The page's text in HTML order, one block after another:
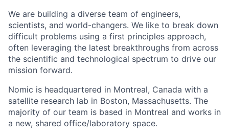
We are building a diverse team of engineers,
scientists, and world-changers. We like to break down
difficult problems using a first principles approach,
often leveraging the latest breakthroughs from across
the scientific and technological spectrum to drive our
mission forward.
Nomic is headquartered in Montreal, Canada with a
satellite research lab in Boston, Massachusetts. The
majority of our team is based in Montreal and works in
a new, shared office/laboratory space.